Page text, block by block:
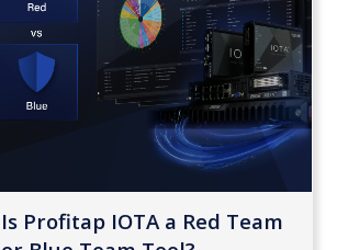
Is Profitap IOTA a Red Team